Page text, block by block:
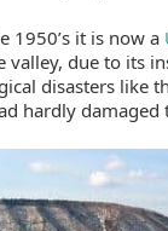
1950’s it is now a
valley, due to its
disasters like
hardly damaged